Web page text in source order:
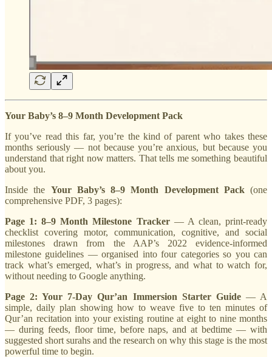
Your Baby’s 8–9 Month Development Pack
If you’ve read this far, you’re the kind of parent who takes these
months seriously — not because you’re anxious, but because you
understand that right now matters. That tells me something beautiful
about you.
Inside the Your Baby’s 8–9 Month Development Pack(one
comprehensive PDF, 3 pages):
Page 1: 8–9 Month Milestone Tracker— A clean, print-ready
checklist covering motor, communication, cognitive, and social
milestones drawn from the AAP’s 2022 evidence-informed
milestone guidelines — organised into four categories so you can
track what’s emerged, what’s in progress, and what to watch for,
without needing to Google anything.
Page 2: Your 7-Day Qur’an Immersion Starter Guide— A
simple, daily plan showing how to weave five to ten minutes of
Qur’an recitation into your existing routine at eight to nine months
— during feeds, floor time, before naps, and at bedtime — with
suggested short surahs and the research on why this stage is the most
powerful time to begin.